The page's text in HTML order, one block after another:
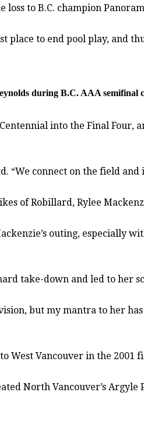
to B.C. champion
place to end pool play, and
during B.C. AAA semifinal
into the Final
“We connect on the field
of Robillard, Rylee
outing, especially
take-down and led to her
but my mantra to her
West Vancouver in the 2001
North Vancouver’s